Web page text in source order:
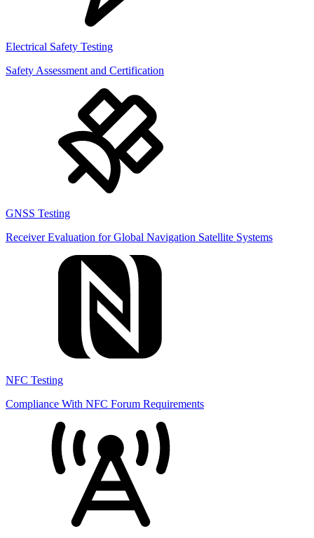
Electrical Safety Testing
Safety Assessment and Certification
GNSS Testing
Receiver Evaluation for Global Navigation Satellite Systems
NFC Testing
Compliance With NFC Forum Requirements